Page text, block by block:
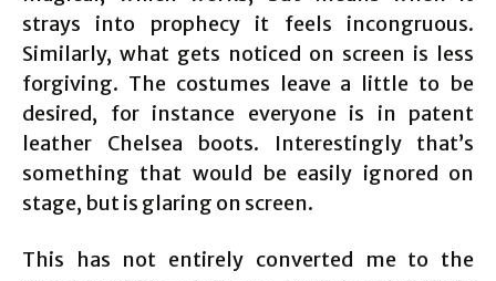
strays into prophecy it feels incongruous.
Similarly, what gets noticed on screen is less
forgiving. The costumes leave a little to be
desired, for instance everyone is in patent
leather Chelsea boots. Interestingly that’s
something that would be easily ignored on
stage, but is glaring on screen.
This has not entirely converted me to the